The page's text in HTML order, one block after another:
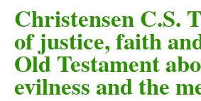
Christensen C.S.
of justice, faith
Old Testament
evilness and the